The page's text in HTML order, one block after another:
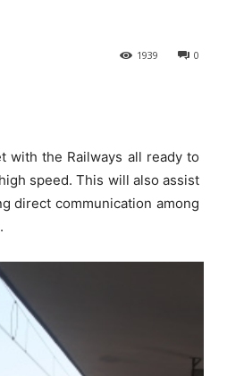
0
1939
with the Railways all ready to
speed. This will also assist
direct communication among